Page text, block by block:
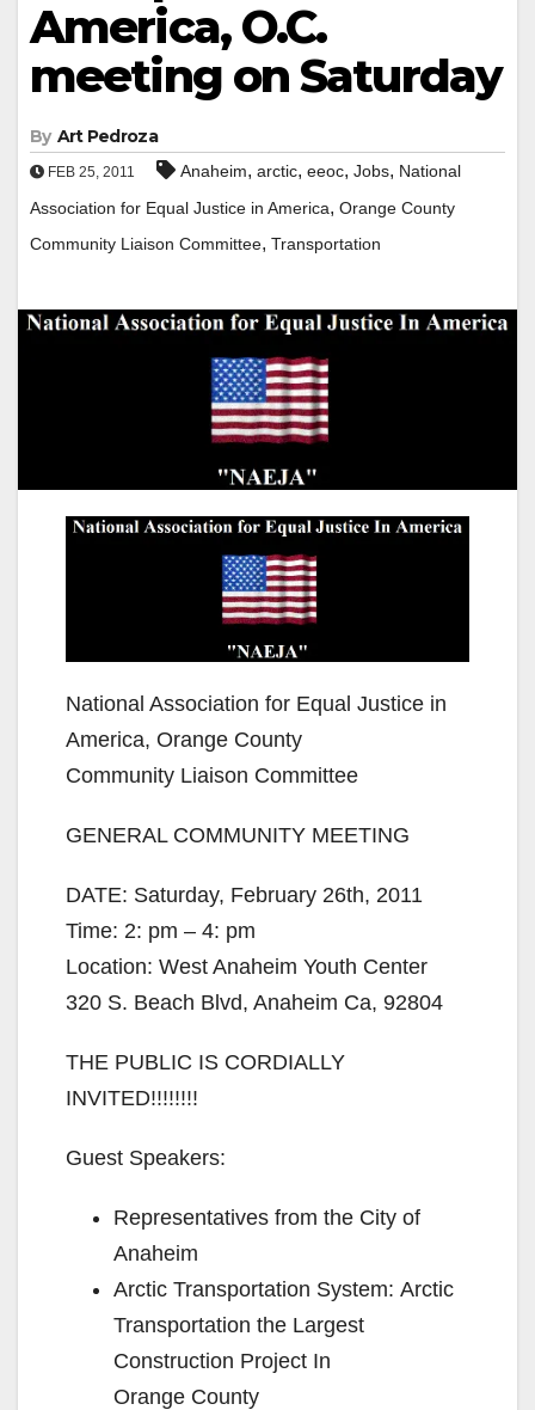
America, O.C.
meeting on Saturday
By Art Pedroza
FEB 25, 2011 Anaheim, arctic, eeoc, Jobs, National
Association for Equal Justice in America, Orange County
Community Liaison Committee, Transportation
National Association for Equal Justice in
America, Orange County
Community Liaison Committee
GENERAL COMMUNITY MEETING
DATE: Saturday, February 26th, 2011
Time: 2: pm – 4: pm
Location: West Anaheim Youth Center
320 S. Beach Blvd, Anaheim Ca, 92804
THE PUBLIC IS CORDIALLY
INVITED!!!!!!!!
Guest Speakers:
Representatives from the City of
Anaheim
Arctic Transportation System: Arctic
Transportation the Largest
Construction Project In
Orange County